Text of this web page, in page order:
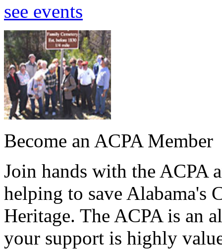
see events
Become an ACPA Member
Join hands with the ACPA
helping to save Alabama's
Heritage. The ACPA is an
your support is highly